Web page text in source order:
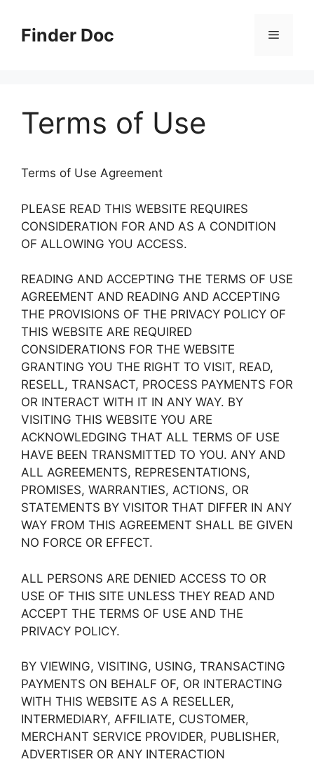
contentFinder Doc Menu
Terms of Use
Terms of Use Agreement
PLEASE READ THIS WEBSITE REQUIRES
CONSIDERATION FOR AND AS A CONDITION
OF ALLOWING YOU ACCESS.
READING AND ACCEPTING THE TERMS OF USE
AGREEMENT AND READING AND ACCEPTING
THE PROVISIONS OF THE PRIVACY POLICY OF
THIS WEBSITE ARE REQUIRED
CONSIDERATIONS FOR THE WEBSITE
GRANTING YOU THE RIGHT TO VISIT, READ,
RESELL, TRANSACT, PROCESS PAYMENTS FOR
OR INTERACT WITH IT IN ANY WAY. BY
VISITING THIS WEBSITE YOU ARE
ACKNOWLEDGING THAT ALL TERMS OF USE
HAVE BEEN TRANSMITTED TO YOU. ANY AND
ALL AGREEMENTS, REPRESENTATIONS,
PROMISES, WARRANTIES, ACTIONS, OR
STATEMENTS BY VISITOR THAT DIFFER IN ANY
WAY FROM THIS AGREEMENT SHALL BE GIVEN
NO FORCE OR EFFECT.
ALL PERSONS ARE DENIED ACCESS TO OR
USE OF THIS SITE UNLESS THEY READ AND
ACCEPT THE TERMS OF USE AND THE
PRIVACY POLICY.
BY VIEWING, VISITING, USING, TRANSACTING
PAYMENTS ON BEHALF OF, OR INTERACTING
WITH THIS WEBSITE AS A RESELLER,
INTERMEDIARY, AFFILIATE, CUSTOMER,
MERCHANT SERVICE PROVIDER, PUBLISHER,
ADVERTISER OR ANY INTERACTION